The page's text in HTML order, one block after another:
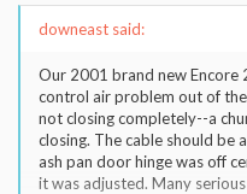
downeast said:
Our 2001 brand new Encore
control air problem out of
not closing completely--a
closing. The cable should
ash pan door hinge was off
it was adjusted. Many